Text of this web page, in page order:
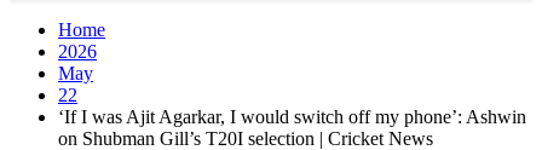
Home
2026
May
22
‘If I was Ajit Agarkar, I would switch off my phone’: Ashwin
on Shubman Gill’s T20I selection | Cricket News